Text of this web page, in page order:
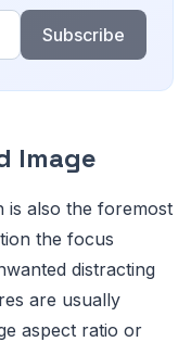
Subscribe
Image
is also the foremost
the focus
distracting
are usually
aspect ratio or